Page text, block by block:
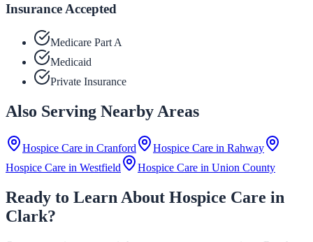
Insurance Accepted
Medicare Part A
Medicaid
Private Insurance
Also Serving Nearby Areas
Hospice Care in Cranford Hospice Care in Rahway
Hospice Care in Westfield Hospice Care in Union County
Ready to Learn About Hospice Care in
Clark?